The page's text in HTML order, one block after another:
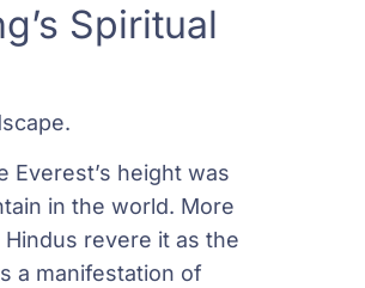
Spiritual
Everest’s height was
in the world. More
revere it as the
a manifestation of